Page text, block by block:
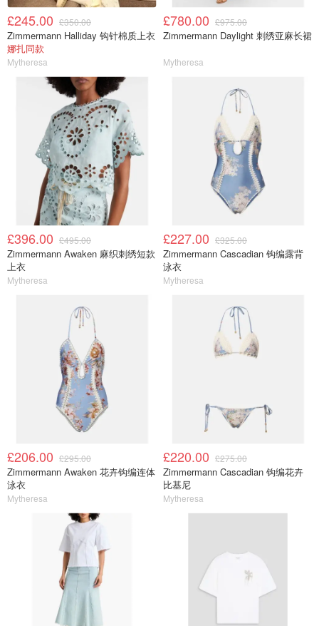
£245.00 £350.00
Zimmermann Halliday 钩针棉质上衣
娜扎同款
Mytheresa
£780.00 £975.00
Zimmermann Daylight 刺绣亚麻长裙
Mytheresa
£396.00 £495.00
Zimmermann Awaken 麻织刺绣短款
上衣
Mytheresa
£227.00 £325.00
Zimmermann Cascadian 钩编露背
泳衣
Mytheresa
£206.00 £295.00
Zimmermann Awaken 花卉钩编连体
泳衣
Mytheresa
£220.00 £275.00
Zimmermann Cascadian 钩编花卉
比基尼
Mytheresa